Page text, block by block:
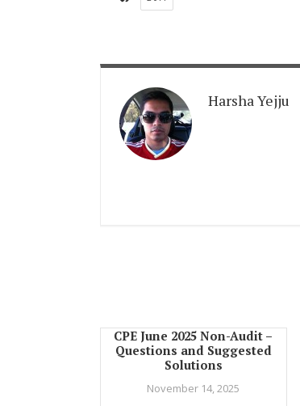
Harsha Yejju
CPE June 2025 Non-Audit –
Questions and Suggested
Solutions
November 14, 2025